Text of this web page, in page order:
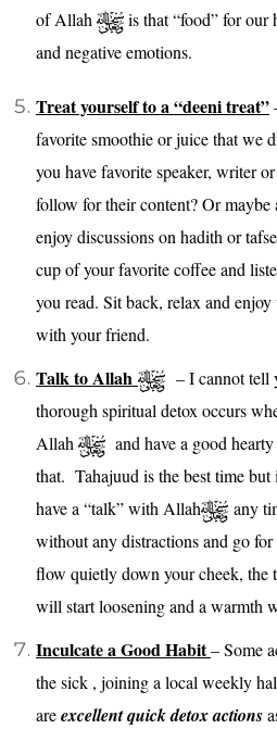
of Allah
is that “food” for our
and negative emotions.
Treat yourself to a “deeni treat”
favorite smoothie or juice that we
you have favorite speaker, writer
follow for their content? Or
enjoy discussions on hadith or
cup of your favorite coffee and
you read. Sit back, relax and
with your friend.
Talk to Allah
– I cannot tell
thorough spiritual detox occurs
Allah
and have a good
that. Tahajuud is the best time but
have a “talk” with Allah
any
without any distractions and go
flow quietly down your cheek, the
will start loosening and a warmth
Inculcate a Good Habit– Some
the sick , joining a local weekly
areexcellent quick detox actions